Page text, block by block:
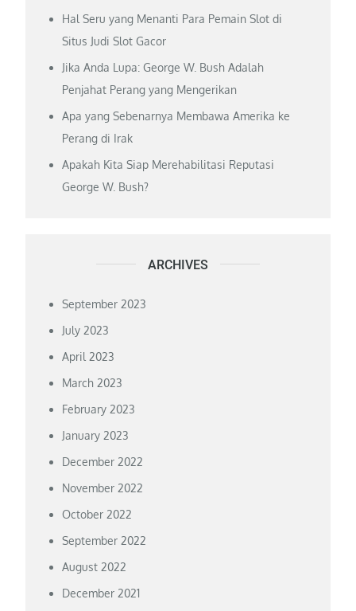
Hal Seru yang Menanti Para Pemain Slot di
Situs Judi Slot Gacor
Jika Anda Lupa: George W. Bush Adalah
Penjahat Perang yang Mengerikan
Apa yang Sebenarnya Membawa Amerika ke
Perang di Irak
Apakah Kita Siap Merehabilitasi Reputasi
George W. Bush?
ARCHIVES
September 2023
July 2023
April 2023
March 2023
February 2023
January 2023
December 2022
November 2022
October 2022
September 2022
August 2022
December 2021